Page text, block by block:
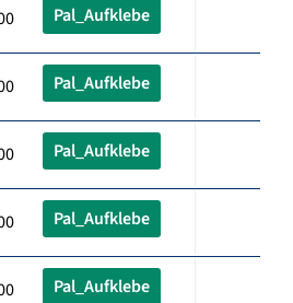
Pal_Aufklebe
Pal_Aufklebe
Pal_Aufklebe
Pal_Aufklebe
Pal_Aufklebe